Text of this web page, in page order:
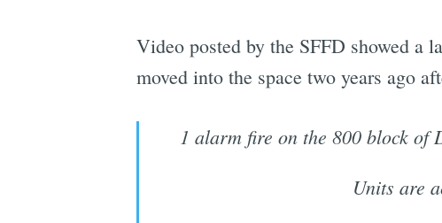
Video posted by the SFFD showed
moved into the space two years ago
1 alarm fire on the 800 block of
Units are